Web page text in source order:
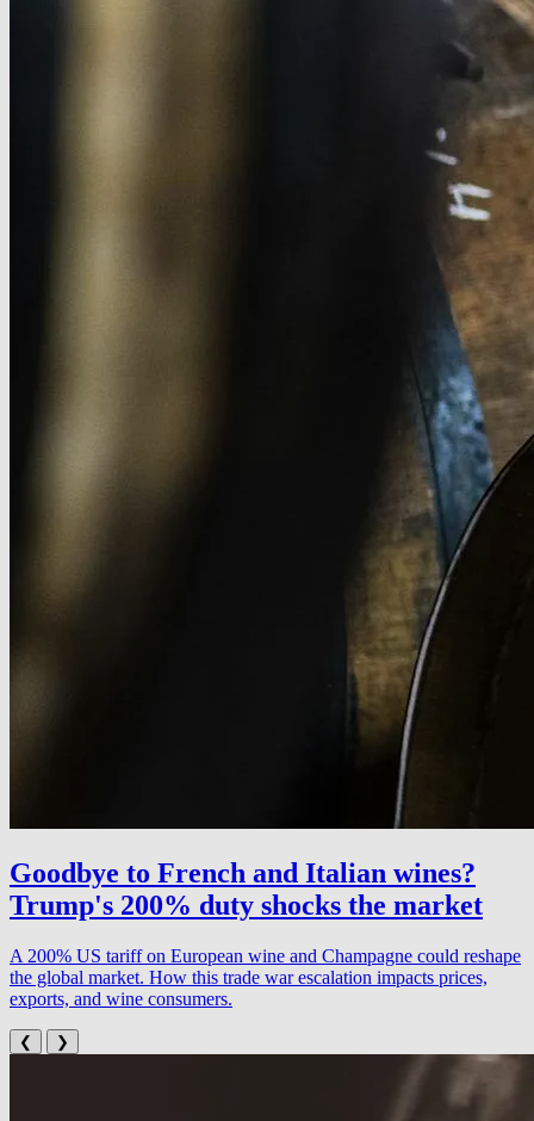
Goodbye to French and Italian wines?
Trump's 200% duty shocks the market
A 200% US tariff on European wine and Champagne could reshape
the global market. How this trade war escalation impacts prices,
exports, and wine consumers.
❮ ❯